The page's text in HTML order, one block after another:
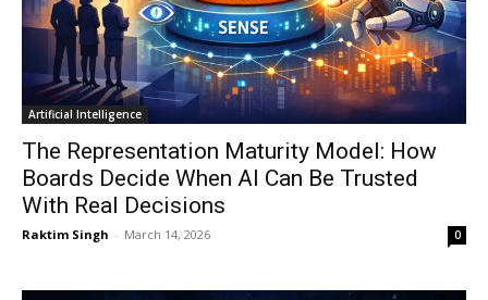
Artificial Intelligence
The Representation Maturity Model: How
Boards Decide When AI Can Be Trusted
With Real Decisions
Raktim Singh - March 14, 2026 0